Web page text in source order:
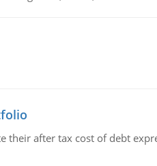
their after tax cost of debt